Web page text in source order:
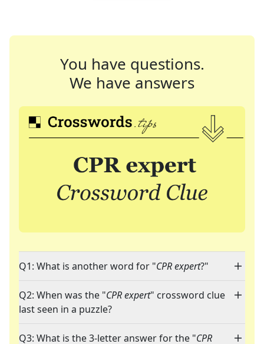
You have questions.
We have answers
Q1: What is another word for "CPR expert?"
Q2: When was the "CPR expert" crossword clue
last seen in a puzzle?
Q3: What is the 3-letter answer for the "CPR